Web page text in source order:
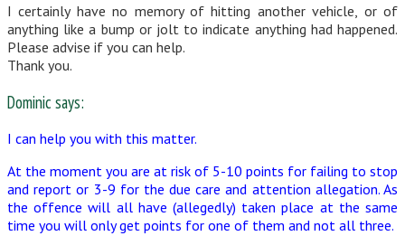
I certainly have no memory of hitting another vehicle, or of
anything like a bump or jolt to indicate anything had happened.
Please advise if you can help.
Thank you.
Dominic says:
I can help you with this matter.
At the moment you are at risk of 5-10 points for failing to stop
and report or 3-9 for the due care and attention allegation. As
the offence will all have (allegedly) taken place at the same
time you will only get points for one of them and not all three.